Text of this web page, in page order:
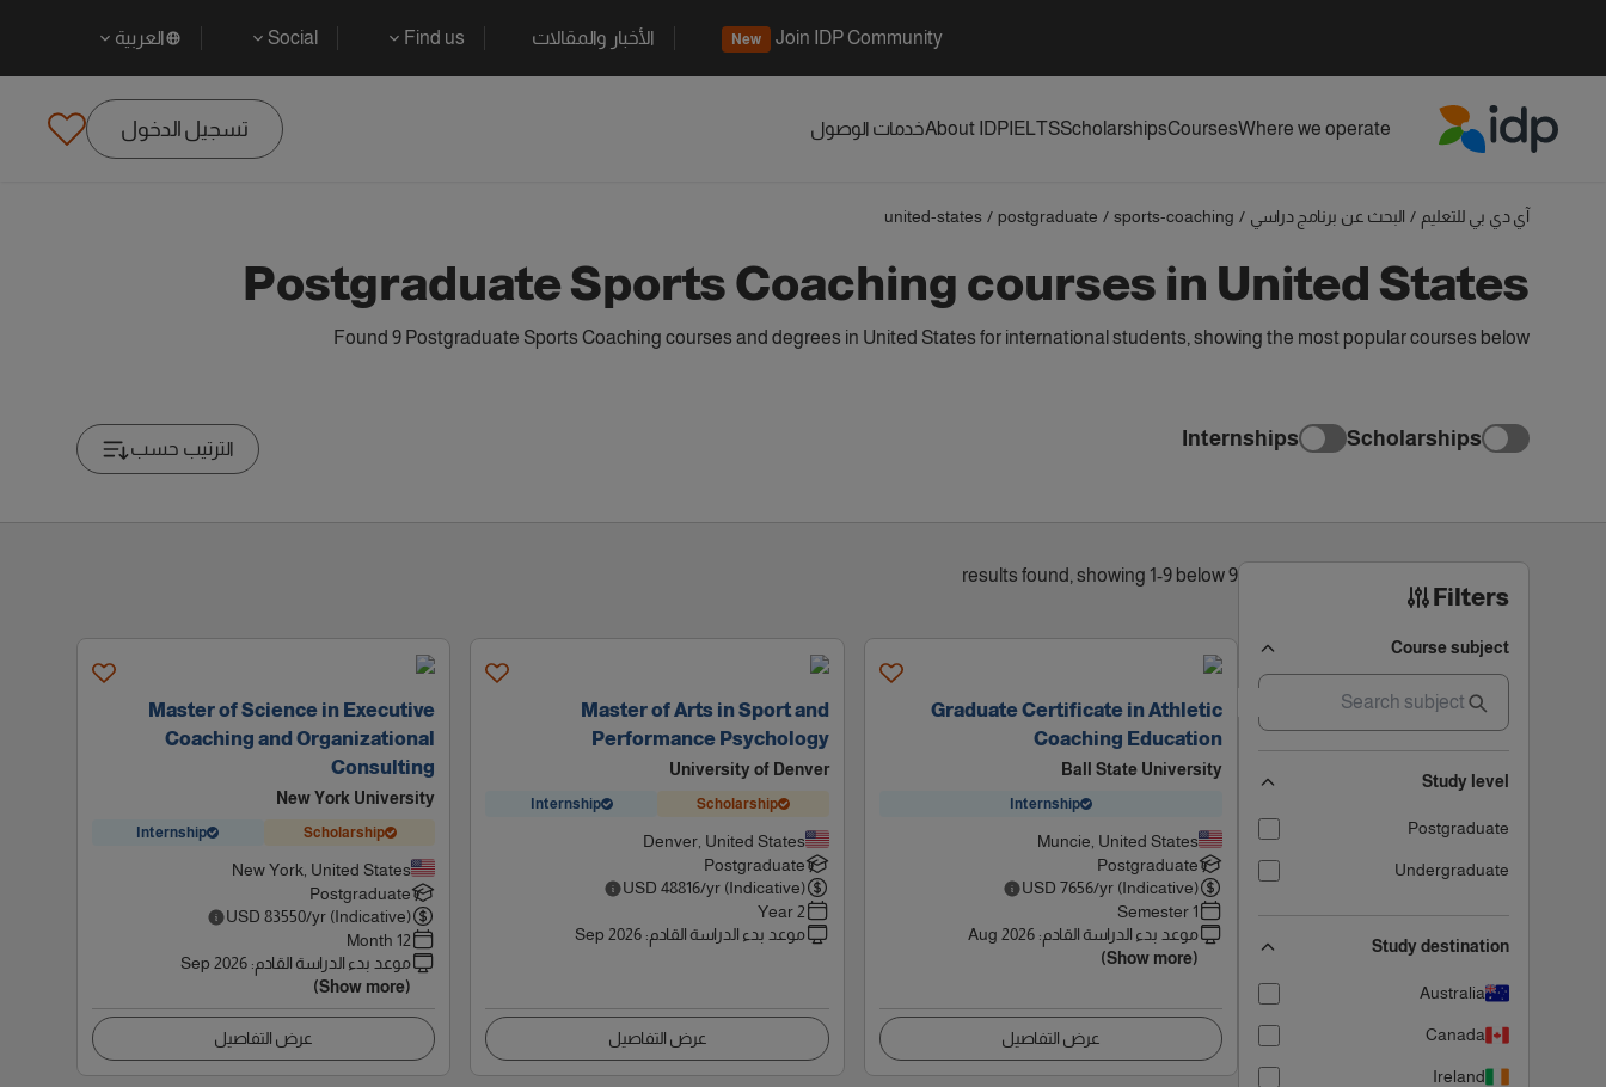
Join IDP Community
New الأخبار والمقالات Find us
Social العربية
Where we operate
Courses
Scholarships
IELTS
About IDPخدمات الوصول تسجيل الدخول
آي دي بي للتعليم / البحث عن برنامج دراسي /
sports-coaching
/
postgraduate
/
united-states
Postgraduate Sports Coaching courses in United States
Found 9 Postgraduate Sports Coaching courses and degrees in United States for international students, showing the most popular courses below
Scholarships
Internships الترتيب حسب
Filters
Course subject
Study level
Postgraduate
Undergraduate
Study destination
Australia
Canada
Ireland
9 results found, showing 1-9 below
Graduate Certificate in Athletic
Coaching Education
Ball State University
Internship
Muncie, United States
Postgraduate
USD 7656/yr (Indicative)
1 Semester
موعد بدء الدراسة القادم:
Aug 2026
(Show more)
عرض التفاصيل
Master of Arts in Sport and
Performance Psychology
University of Denver
Scholarship
Internship
Denver, United States
Postgraduate
USD 48816/yr (Indicative)
2 Year
موعد بدء الدراسة القادم:
Sep 2026
عرض التفاصيل
Master of Science in Executive
Coaching and Organizational
Consulting
New York University
Scholarship
Internship
New York, United States
Postgraduate
USD 83550/yr (Indicative)
12 Month
موعد بدء الدراسة القادم:
Sep 2026
(Show more)
عرض التفاصيل